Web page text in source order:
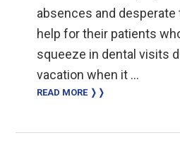
absences and desperate
help for their patients
squeeze in dental visits
vacation when it …
READ MORE ❭❭